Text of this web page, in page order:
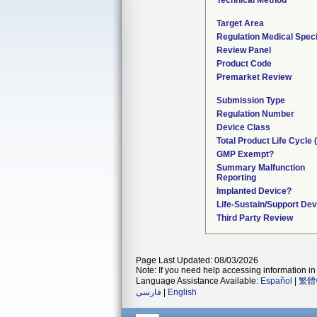
Target Area
Regulation Medical
Review Panel
Product Code
Premarket Review
Submission Type
Regulation Number
Device Class
Total Product Life Cycle
GMP Exempt?
Summary Malfunction
Reporting
Implanted Device?
Life-Sustain/Support
Third Party Review
Page Last Updated: 08/03/2026
Note: If you need help accessing information
Language Assistance Available: Español
繁
فارسی
English